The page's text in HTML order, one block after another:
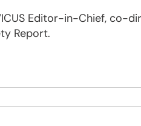
Editor-in-Chief, co-
Report.